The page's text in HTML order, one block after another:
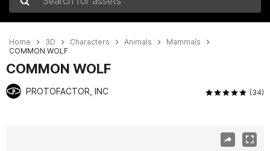
Search for assets
Home 3D Characters Animals
Mammals
COMMON WOLF
COMMON WOLF
PROTOFACTOR, INC (34)